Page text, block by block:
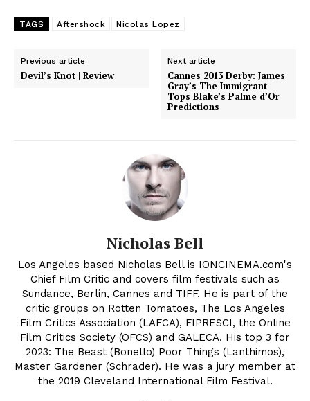
TAGS Aftershock Nicolas Lopez
Previous article
Devil’s Knot | Review
Next article
Cannes 2013 Derby: James
Gray’s The Immigrant
Tops Blake’s Palme d’Or
Predictions
Nicholas Bell
Los Angeles based Nicholas Bell is IONCINEMA.com's
Chief Film Critic and covers film festivals such as
Sundance, Berlin, Cannes and TIFF. He is part of the
critic groups on Rotten Tomatoes, The Los Angeles
Film Critics Association (LAFCA), FIPRESCI, the Online
Film Critics Society (OFCS) and GALECA. His top 3 for
2023: The Beast (Bonello) Poor Things (Lanthimos),
Master Gardener (Schrader). He was a jury member at
the 2019 Cleveland International Film Festival.